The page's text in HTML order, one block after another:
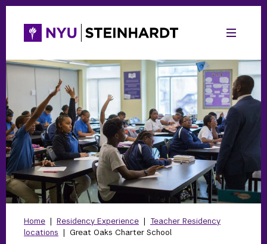
Home | Residency Experience | Teacher Residency
locations | Great Oaks Charter School